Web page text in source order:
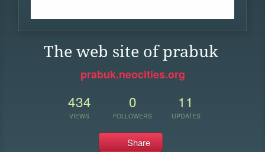
The web site of prabuk
prabuk.neocities.org
434
VIEWS
0
FOLLOWERS
11
UPDATES
Share